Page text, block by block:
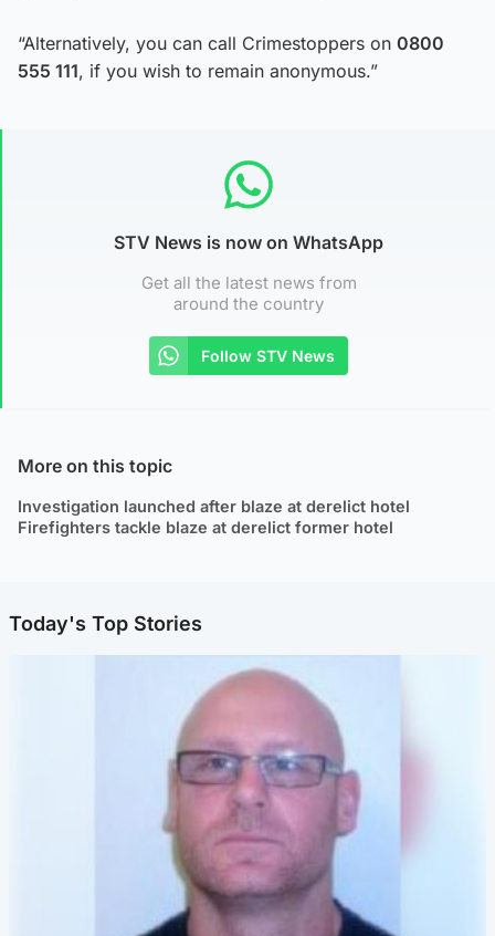
“Alternatively, you can call Crimestoppers on 0800
555 111, if you wish to remain anonymous.”
STV News is now on WhatsApp
Get all the latest news from
around the country
Follow STV News
More on this topic
Investigation launched after blaze at derelict hotel
Firefighters tackle blaze at derelict former hotel
Today's Top Stories